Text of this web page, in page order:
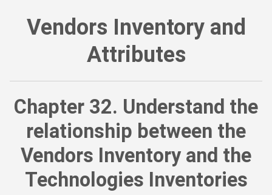
Vendors Inventory and Attributes - Understand the
Vendors Inventory and
Attributes
Chapter 32. Understand the
relationship between the
Vendors Inventory and the
Technologies Inventories